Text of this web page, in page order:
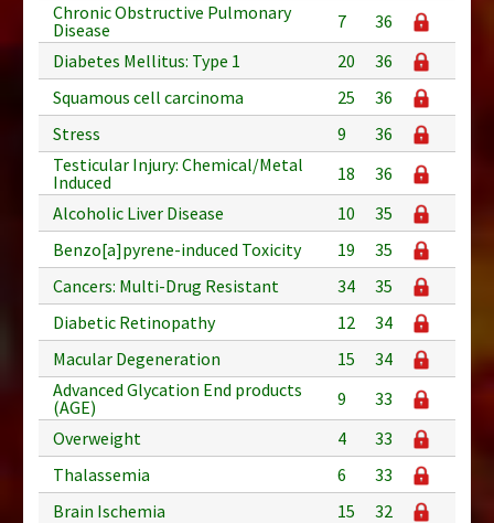
Chronic Obstructive Pulmonary
Disease
7
36
Diabetes Mellitus: Type 1
20
36
Squamous cell carcinoma
25
36
Stress
9
36
Testicular Injury: Chemical/Metal
Induced
18
36
Alcoholic Liver Disease
10
35
Benzo[a]pyrene-induced Toxicity
19
35
Cancers: Multi-Drug Resistant
34
35
Diabetic Retinopathy
12
34
Macular Degeneration
15
34
Advanced Glycation End products
(AGE)
9
33
Overweight
4
33
Thalassemia
6
33
Brain Ischemia
15
32